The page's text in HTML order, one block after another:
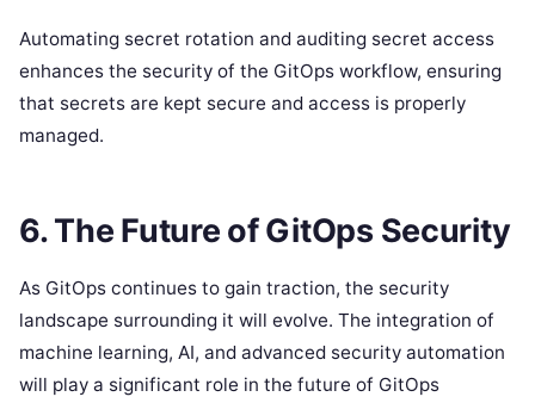
Automating secret rotation and auditing secret access
enhances the security of the GitOps workflow, ensuring
that secrets are kept secure and access is properly
managed.
6.The Future of GitOps Security
As GitOps continues to gain traction, the security
landscape surrounding it will evolve. The integration of
machine learning, AI, and advanced security automation
will play a significant role in the future of GitOps